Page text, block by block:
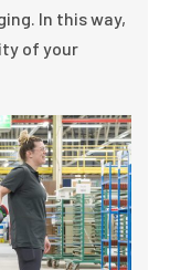
In this way,
of your